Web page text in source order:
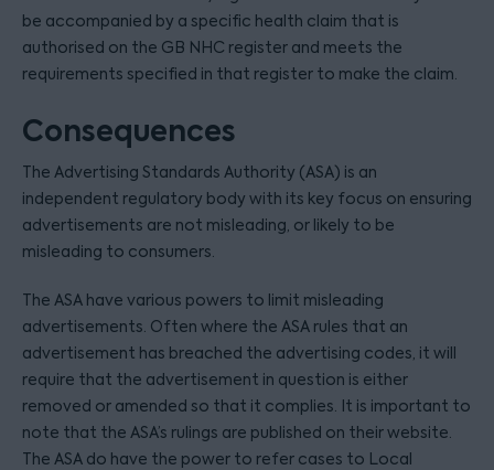
be accompanied by a specific health claim that is
authorised on the GB NHC register and meets the
requirements specified in that register to make the claim.
Consequences
The Advertising Standards Authority (ASA) is an
independent regulatory body with its key focus on ensuring
advertisements are not misleading, or likely to be
misleading to consumers.
The ASA have various powers to limit misleading
advertisements. Often where the ASA rules that an
advertisement has breached the advertising codes, it will
require that the advertisement in question is either
removed or amended so that it complies. It is important to
note that the ASA’s rulings are published on their website.
The ASA do have the power to refer cases to Local